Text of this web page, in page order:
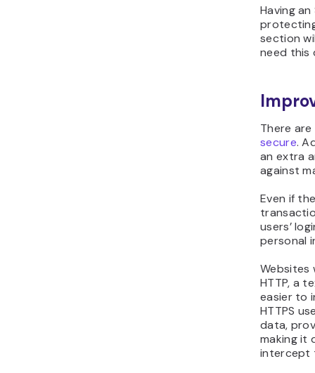
Having
section
need this
There
secure.
an extra
against
Even if
users’
personal
Websites
HTTP, a
easier to
HTTPS
data,
making it
intercept